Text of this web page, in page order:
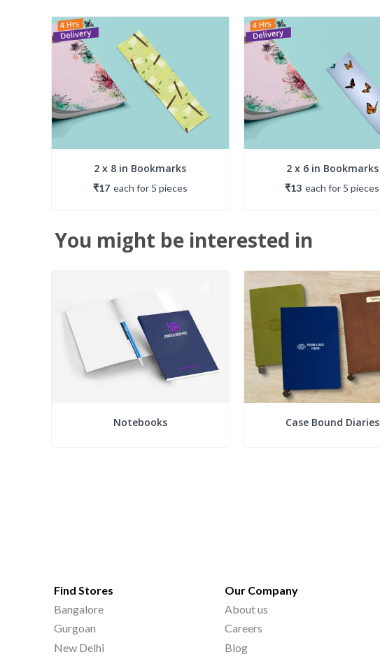
2 x 8 in Bookmarks
₹17 each for 5 pieces
2 x 6 in Bookmarks
₹13 eachfor 5 pieces
You might be interested in
Notebooks Case Bound Diaries
Find Stores
Bangalore
Gurgoan
New Delhi
Our Company
About us
Careers
Blog